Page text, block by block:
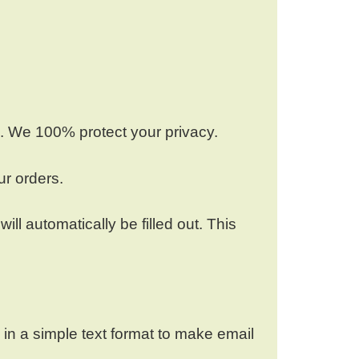
100% protect your privacy.
orders.
automatically be filled out. This
a simple text format to make email